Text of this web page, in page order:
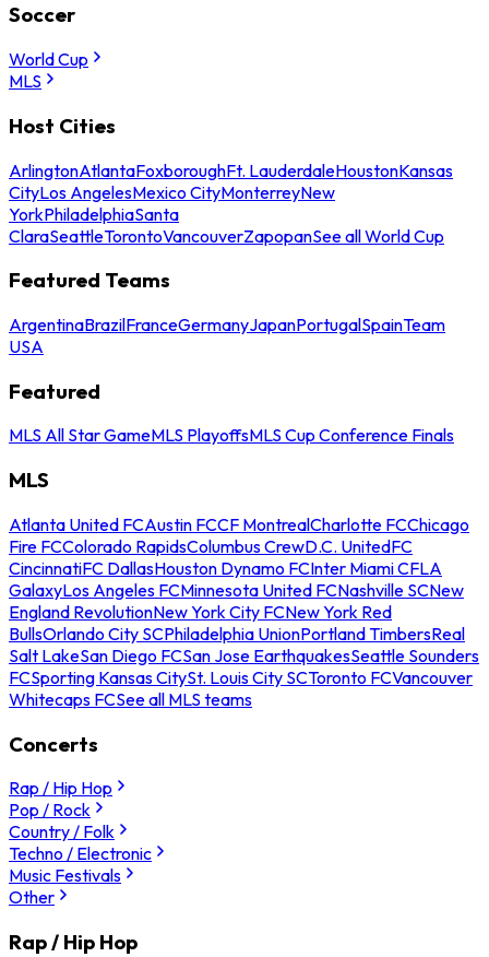
Soccer
World Cup
MLS
Host Cities
ArlingtonAtlantaFoxboroughFt. LauderdaleHoustonKansas
CityLos AngelesMexico CityMonterreyNew
YorkPhiladelphiaSanta
ClaraSeattleTorontoVancouverZapopanSee all World Cup
Featured Teams
ArgentinaBrazilFranceGermanyJapanPortugalSpainTeam
USA
Featured
MLS All Star GameMLS PlayoffsMLS Cup Conference Finals
MLS
Atlanta United FCAustin FCCF MontrealCharlotte FCChicago
Fire FCColorado RapidsColumbus CrewD.C. UnitedFC
CincinnatiFC DallasHouston Dynamo FCInter Miami CFLA
GalaxyLos Angeles FCMinnesota United FCNashville SCNew
England RevolutionNew York City FCNew York Red
BullsOrlando City SCPhiladelphia UnionPortland TimbersReal
Salt LakeSan Diego FCSan Jose EarthquakesSeattle Sounders
FCSporting Kansas CitySt. Louis City SCToronto FCVancouver
Whitecaps FCSee all MLS teams
Concerts
Rap / Hip Hop
Pop / Rock
Country / Folk
Techno / Electronic
Music Festivals
Other
Rap / Hip Hop